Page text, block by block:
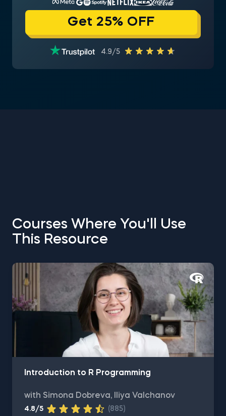
Get 25% OFF
4.9/5
Courses Where You'll Use
This Resource
Introduction to R Programming
with Simona Dobreva, Iliya Valchanov
4.8/5 (885)